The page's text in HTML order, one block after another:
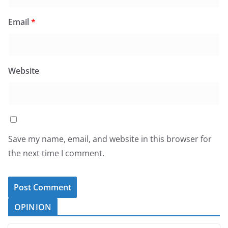
Email*
Website
Save my name, email, and website in this browser for
the next time I comment.
OPINION